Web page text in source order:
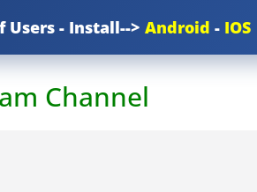
Users - Install--> Android - IOS
Channel